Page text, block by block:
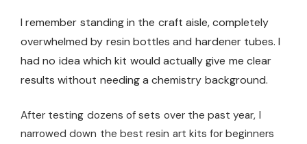
I remember standing in the craft aisle, completely
overwhelmed by resin bottles and hardener tubes. I
had no idea which kit would actually give me clear
results without needing a chemistry background.
After testing dozens of sets over the past year, I
narrowed down the best resin art kits for beginners